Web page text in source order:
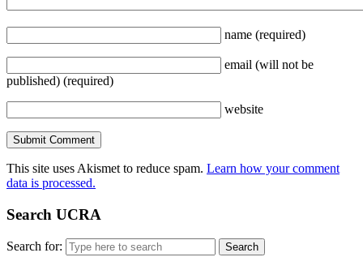
name (required)
email (will not be
published) (required)
website
This site uses Akismet to reduce spam. Learn how your comment
data is processed.
Search UCRA
Search for: